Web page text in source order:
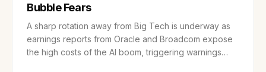
Bubble Fears
A sharp rotation away from Big Tech is underway as
earnings reports from Oracle and Broadcom expose
the high costs of the AI boom, triggering warnings